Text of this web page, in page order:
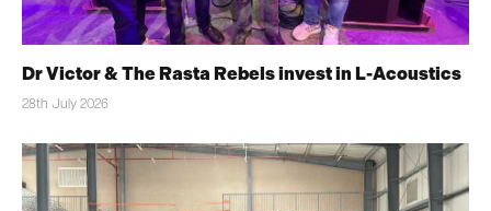
Dr Victor & The Rasta Rebels invest in L-Acoustics
28th July 2026